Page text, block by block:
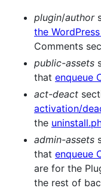
plugin/author
the
Comments
public-assets
that enqueue
act-deact
activation/
the
admin-assets
that enqueue
are for the
the rest of